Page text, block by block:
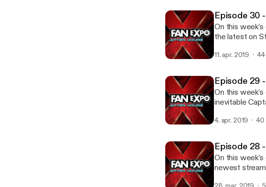
Episode 30
On this week's
the latest on
11. apr. 2019 44
Episode 29
On this
inevitable
4. apr. 2019 40
Episode 28
On this
newest